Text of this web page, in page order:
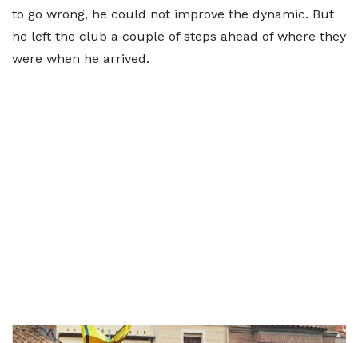
to go wrong, he could not improve the dynamic. But
he left the club a couple of steps ahead of where they
were when he arrived.